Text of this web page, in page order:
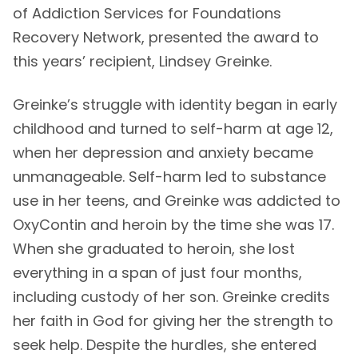
of Addiction Services for Foundations
Recovery Network, presented the award to
this years’ recipient, Lindsey Greinke.
Greinke’s struggle with identity began in early
childhood and turned to self-harm at age 12,
when her depression and anxiety became
unmanageable. Self-harm led to substance
use in her teens, and Greinke was addicted to
OxyContin and heroin by the time she was 17.
When she graduated to heroin, she lost
everything in a span of just four months,
including custody of her son. Greinke credits
her faith in God for giving her the strength to
seek help. Despite the hurdles, she entered